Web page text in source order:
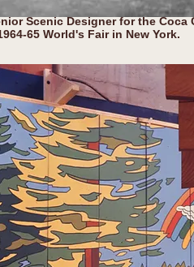
Scenic Designer for the Coca
65 World's Fair in New York.